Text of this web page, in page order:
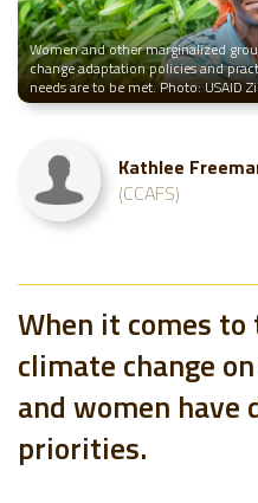
Women and other marginalized
change adaptation policies and
needs are to be met. Photo: USAID
Kathlee
(CCAFS)
When it comes
climate change
and women have
priorities.